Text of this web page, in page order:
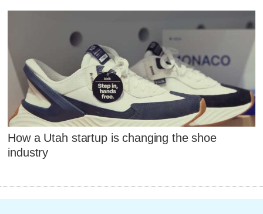
How a Utah startup is changing the shoe
industry